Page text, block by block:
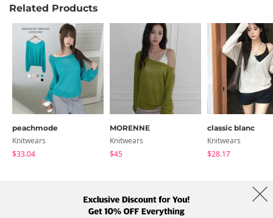
Related Products
peachmode
Knitwears
$33.04
MORENNE
Knitwears
$45
classic blanc
Knitwears
$28.17
Term Policy Shipping Info